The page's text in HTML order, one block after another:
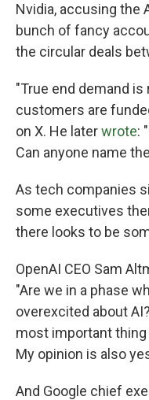
Nvidia, accusing the
bunch of fancy
the circular deals
"True end demand is
customers are
on X. He laterwrote:
Can anyone name
As tech companies
some executives
there looks to be
OpenAI CEO Sam
"Are we in a phase
overexcited about
most important thing
My opinion is also
And Google chief